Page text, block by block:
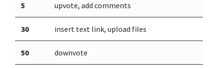
5 upvote, add comments
30 insert text link, upload files
50 downvote